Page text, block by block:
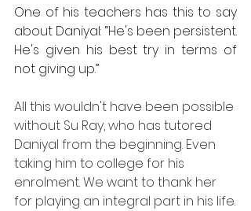
One of his teachers has this to say
about Daniyal: “He's been persistent.
He's given his best try in terms of
not giving up.”
All this wouldn't have been possible
without Su Ray, who has tutored
Daniyal from the beginning. Even
taking him to college for his
enrolment. We want to thank her
for playing an integral part in his life.